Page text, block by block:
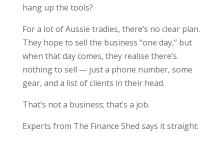
hang up the tools?
For a lot of Aussie tradies, there’s no clear plan.
They hope to sell the business “one day,” but
when that day comes, they realise there’s
nothing to sell — just a phone number, some
gear, and a list of clients in their head.
That’s not a business; that’s a job.
Experts from The Finance Shed says it straight: